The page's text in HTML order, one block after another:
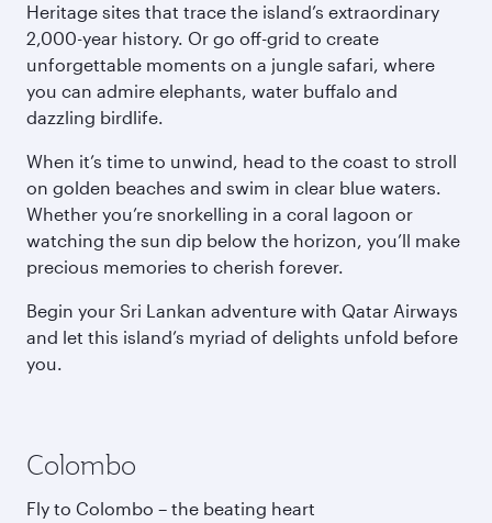
Heritage sites that trace the island’s extraordinary
2,000-year history. Or go off-grid to create
unforgettable moments on a jungle safari, where
you can admire elephants, water buffalo and
dazzling birdlife.
When it’s time to unwind, head to the coast to stroll
on golden beaches and swim in clear blue waters.
Whether you’re snorkelling in a coral lagoon or
watching the sun dip below the horizon, you’ll make
precious memories to cherish forever.
Begin your Sri Lankan adventure with Qatar Airways
and let this island’s myriad of delights unfold before
you.
Colombo
Fly to Colombo – the beating heart